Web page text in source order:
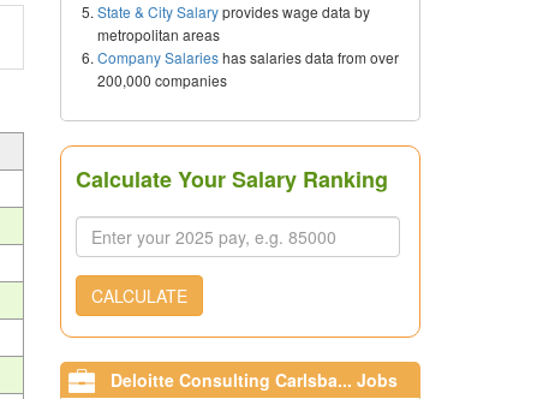
State & City Salaryprovides wage data by
metropolitan areas
Company Salarieshas salaries data from over
200,000 companies
Calculate Your Salary Ranking
CALCULATE
Deloitte Consulting Carlsba... Jobs